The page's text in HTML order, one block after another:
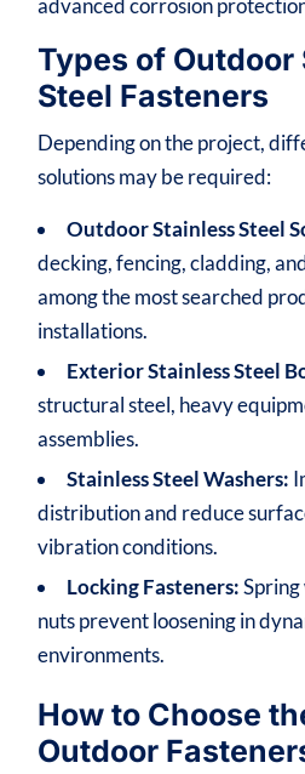
advanced corrosion
Types of Outdoor
Steel Fasteners
Depending on the project,
solutions may be required:
Outdoor Stainless Steel
decking, fencing, cladding,
among the most searched
installations.
Exterior Stainless Steel
structural steel, heavy
assemblies.
Stainless Steel Washers:
distribution and reduce
vibration conditions.
Locking Fasteners:
nuts prevent loosening in
environments.
How to Choose
Outdoor